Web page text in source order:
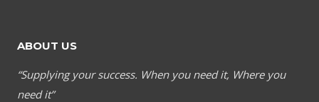
ABOUT US
“Supplying your success. When you need it, Where you
need it”